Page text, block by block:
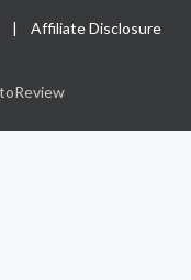
| Affiliate Disclosure